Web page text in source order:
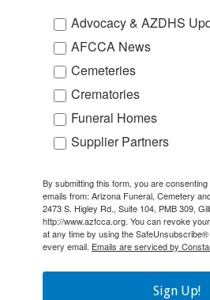
Advocacy & AZDHS
AFCCA News
Cemeteries
Crematories
Funeral Homes
Supplier Partners
By submitting this form, you are
emails from: Arizona Funeral, Cemetery
2473 S. Higley Rd., Suite 104, PMB 309,
http://www.azfcca.org. You can revoke
at any time by using the
every email. Emails are serviced by
Sign Up!